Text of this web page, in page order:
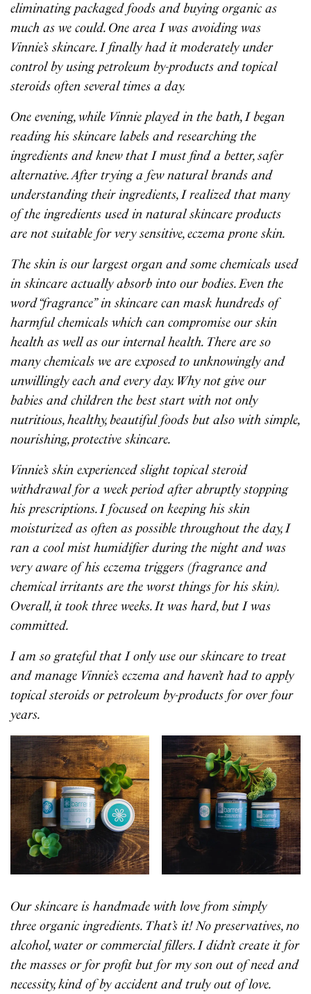
eliminating packaged foods and buying organic as
much as we could. One area I was avoiding was
Vinnie’s skincare. I finally had it moderately under
control by using petroleum by-products and topical
steroids often several times a day.
One evening, while Vinnie played in the bath, I began
reading his skincare labels and researching the
ingredients and knew that I must find a better, safer
alternative. After trying a few natural brands and
understanding their ingredients, I realized that many
of the ingredients used in natural skincare products
are not suitable for very sensitive, eczema prone skin.
The skin is our largest organ and some chemicals used
in skincare actually absorb into our bodies. Even the
word “fragrance” in skincare can mask hundreds of
harmful chemicals which can compromise our skin
health as well as our internal health. There are so
many chemicals we are exposed to unknowingly and
unwillingly each and every day. Why not give our
babies and children the best start with not only
nutritious, healthy, beautiful foods but also with simple,
nourishing, protective skincare.
Vinnie’s skin experienced slight topical steroid
withdrawal for a week period after abruptly stopping
his prescriptions. I focused on keeping his skin
moisturized as often as possible throughout the day, I
ran a cool mist humidifier during the night and was
very aware of his eczema triggers (fragrance and
chemical irritants are the worst things for his skin).
Overall, it took three weeks. It was hard, but I was
committed.
I am so grateful that I only use our skincare to treat
and manage Vinnie’s eczema and haven’t had to apply
topical steroids or petroleum by-products for over four
years.
Our skincare is handmade with love from simply
three organic ingredients. That’s it! No preservatives, no
alcohol, water or commercial fillers. I didn’t create it for
the masses or for profit but for my son out of need and
necessity, kind of by accident and truly out of love.